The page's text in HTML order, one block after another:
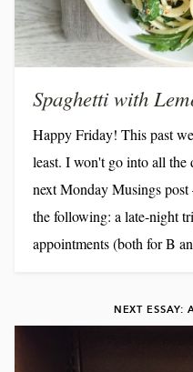
Happy Friday! This past
least. I won't go into all the
next Monday Musings
the following: a late-night
appointments (both for B
(?!) And just to keep
NEXT ESSAY: